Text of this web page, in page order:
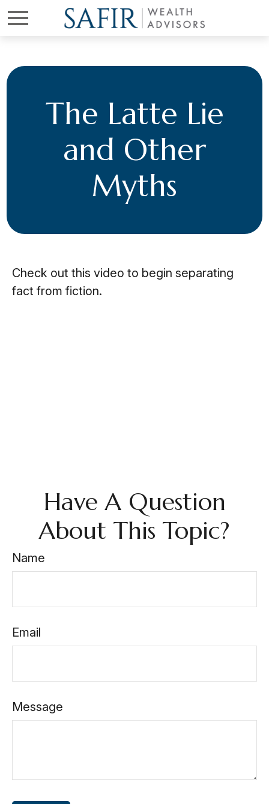
The Latte Lie
and Other
Myths
Check out this video to begin separating
fact from fiction.
Have A Question
About This Topic?
Name
Email
Message